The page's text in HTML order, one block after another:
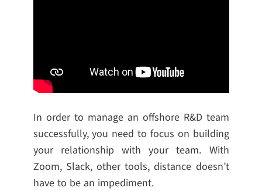
In order to manage an offshore R&D team
successfully, you need to focus on building
your relationship with your team. With
Zoom, Slack, other tools, distance doesn’t
have to be an impediment.